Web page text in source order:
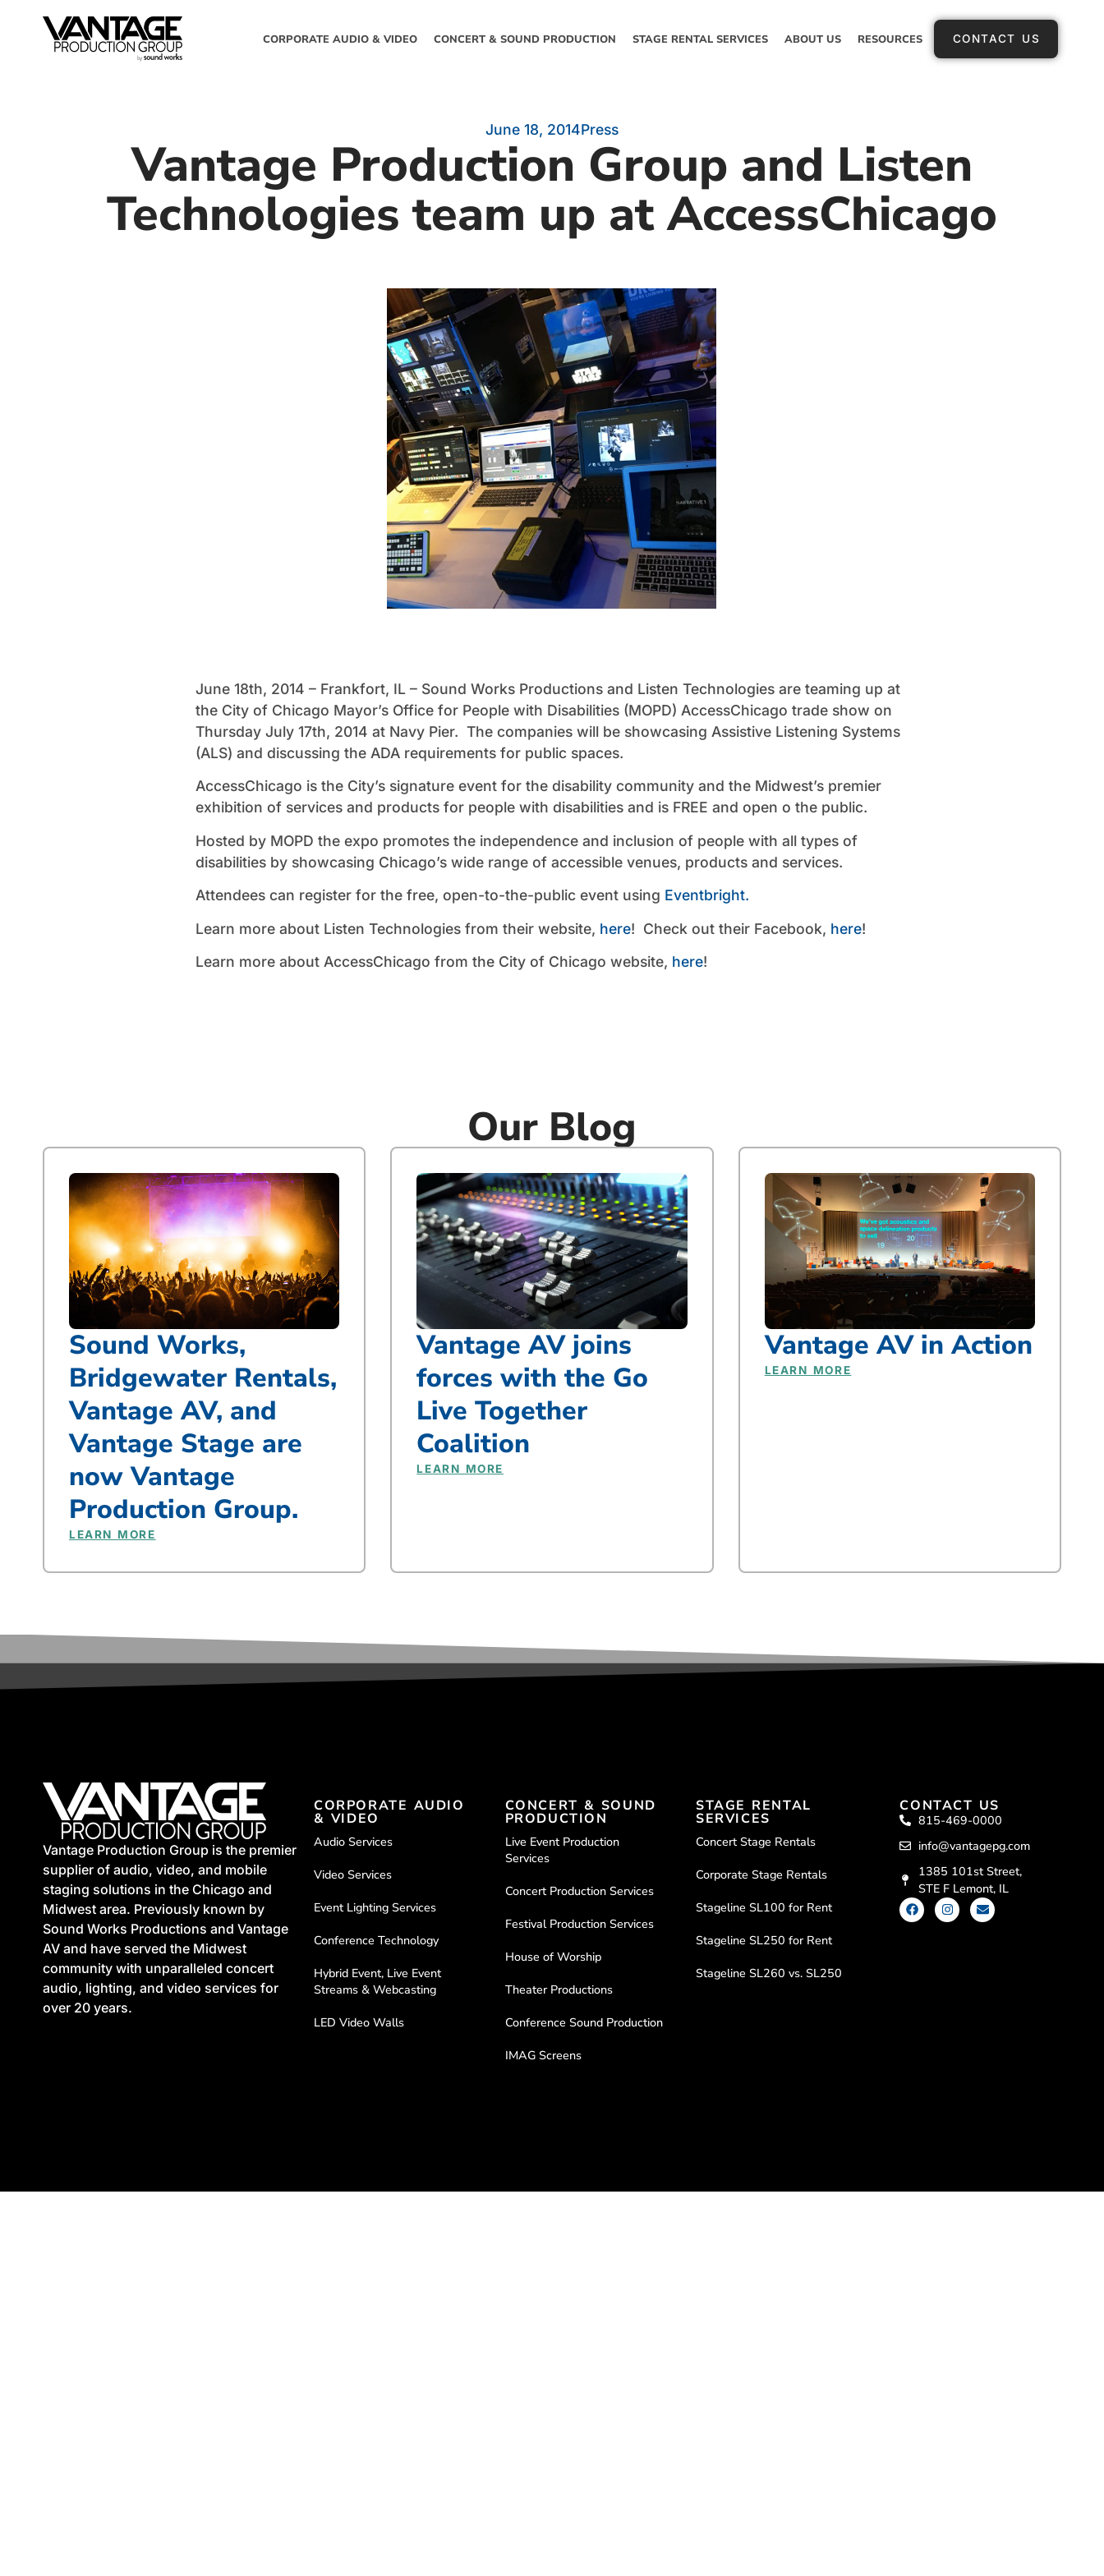
CORPORATE AUDIO & VIDEO CONCERT & SOUND PRODUCTION STAGE RENTAL SERVICES ABOUT US RESOURCES CONTACT US
June 18, 2014Press
Vantage Production Group and Listen
Technologies team up at AccessChicago
June 18th, 2014 – Frankfort, IL – Sound Works Productions and Listen Technologies are teaming up at
the City of Chicago Mayor’s Office for People with Disabilities (MOPD) AccessChicago trade show on
Thursday July 17th, 2014 at Navy Pier. The companies will be showcasing Assistive Listening Systems
(ALS) and discussing the ADA requirements for public spaces.
AccessChicago is the City’s signature event for the disability community and the Midwest’s premier
exhibition of services and products for people with disabilities and is FREE and open o the public.
Hosted by MOPD the expo promotes the independence and inclusion of people with all types of
disabilities by showcasing Chicago’s wide range of accessible venues, products and services.
Attendees can register for the free, open-to-the-public event using Eventbright.
Learn more about Listen Technologies from their website, here! Check out their Facebook, here!
Learn more about AccessChicago from the City of Chicago website, here!
Our Blog
Sound Works,
Bridgewater Rentals,
Vantage AV, and
Vantage Stage are
now Vantage
Production Group.
LEARN MORE
Vantage AV joins
forces with the Go
Live Together
Coalition
LEARN MORE
Vantage AV in Action
LEARN MORE
Vantage Production Group is the premier
supplier of audio, video, and mobile
staging solutions in the Chicago and
Midwest area. Previously known by
Sound Works Productions and Vantage
AV and have served the Midwest
community with unparalleled concert
audio, lighting, and video services for
over 20 years.
CORPORATE AUDIO
& VIDEO
Audio Services
Video Services
Event Lighting Services
Conference Technology
Hybrid Event, Live Event
Streams & Webcasting
LED Video Walls
CONCERT & SOUND
PRODUCTION
Live Event Production
Services
Concert Production Services
Festival Production Services
House of Worship
Theater Productions
Conference Sound Production
IMAG Screens
STAGE RENTAL
SERVICES
Concert Stage Rentals
Corporate Stage Rentals
Stageline SL100 for Rent
Stageline SL250 for Rent
Stageline SL260 vs. SL250
CONTACT US
815-469-0000
info@vantagepg.com
1385 101st Street,
STE F Lemont, IL